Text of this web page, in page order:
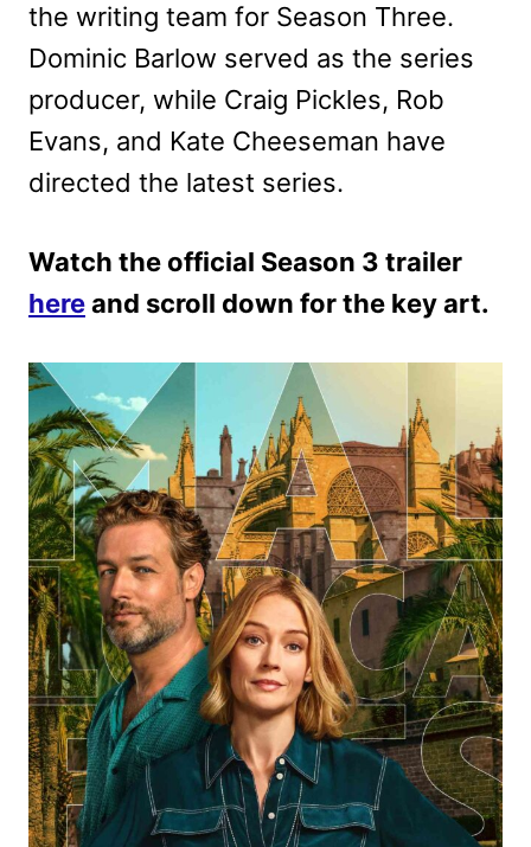
the writing team for Season Three.
Dominic Barlow served as the series
producer, while Craig Pickles, Rob
Evans, and Kate Cheeseman have
directed the latest series.
Watch the official Season 3 trailer
hereand scroll down for the key art.